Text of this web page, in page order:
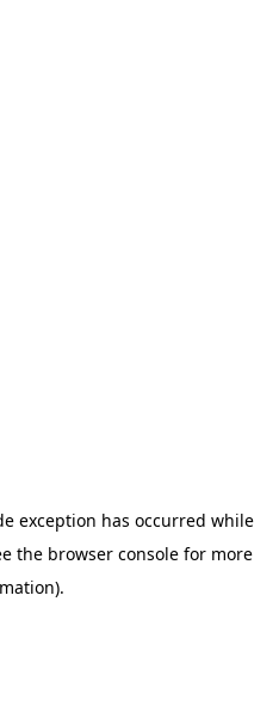
exception has occurred while
the browser consolefor more